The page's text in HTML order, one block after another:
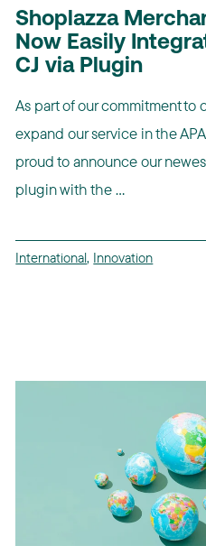
Shoplazza
Now Easily
CJ via Plugin
As part of our commitment to
expand our service in the
proud to announce our
plugin with the ...
International, Innovation